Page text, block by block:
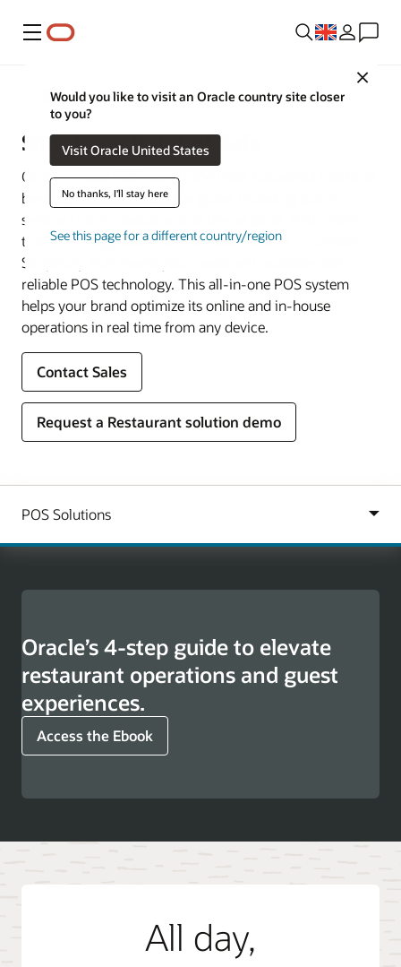
Menu
Close
Would you like to visit an Oracle country site closer
to you?
Visit Oracle United States
No thanks, I'll stay here
See this page for a different country/region
Restaurant POS Systems
Simphony Point of Sale
Oracle’s cloud POS powers the most successful food and
beverage venues across the globe, including quick-
service chains, stadiums, and theme parks. With more
than 200 integrations, offline mode, and 24/7 support,
Simphony POS meets your needs with scalable and
reliable POS technology. This all-in-one POS system
helps your brand optimize its online and in-house
operations in real time from any device.
Contact Sales
Request a Restaurant solution demo
Oracle’s 4-step guide to elevate
restaurant operations and guest
experiences.
Access the Ebook
All day,